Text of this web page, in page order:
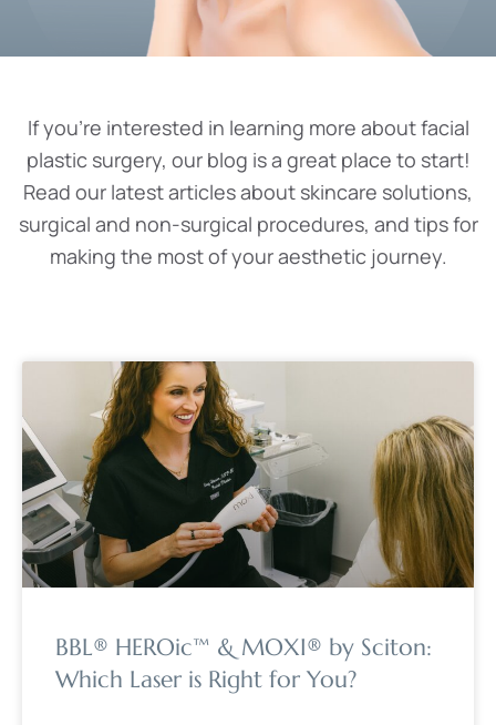
If you’re interested in learning more about facial
plastic surgery, our blog is a great place to start!
Read our latest articles about skincare solutions,
surgical and non-surgical procedures, and tips for
making the most of your aesthetic journey.
BBL® HEROic™ & MOXI® by Sciton:
Which Laser is Right for You?